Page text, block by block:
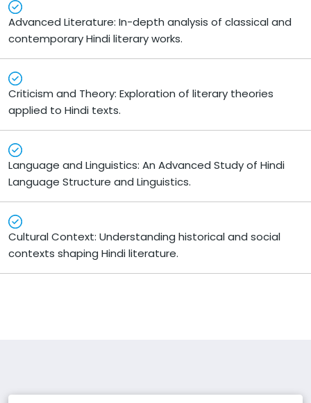
Advanced Literature: In-depth analysis of classical and
contemporary Hindi literary works.
Criticism and Theory: Exploration of literary theories
applied to Hindi texts.
Language and Linguistics: An Advanced Study of Hindi
Language Structure and Linguistics.
Cultural Context: Understanding historical and social
contexts shaping Hindi literature.